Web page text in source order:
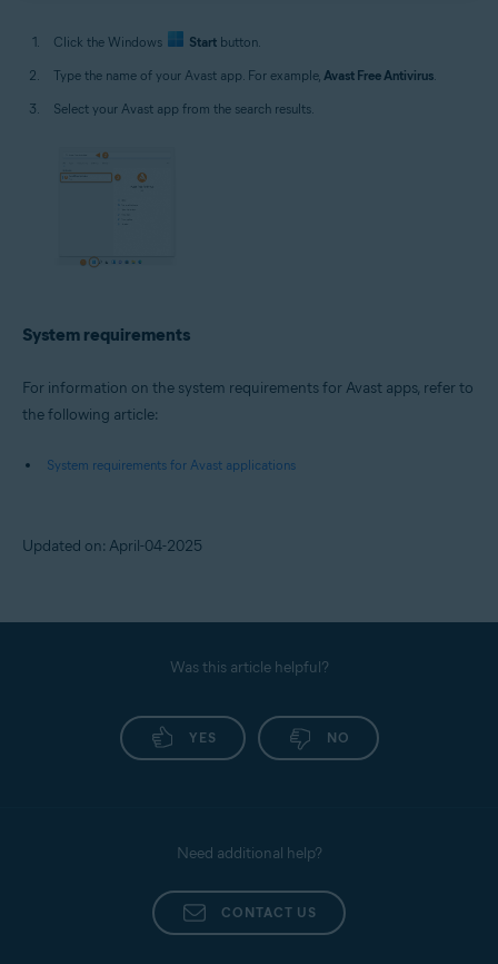
Click the Windows Start button.
Type the name of your Avast app. For example, Avast Free Antivirus.
Select your Avast app from the search results.
System requirements
For information on the system requirements for Avast apps, refer to
the following article:
System requirements for Avast applications
Updated on: April-04-2025
Was this article helpful?
YES NO
Need additional help?
CONTACT US